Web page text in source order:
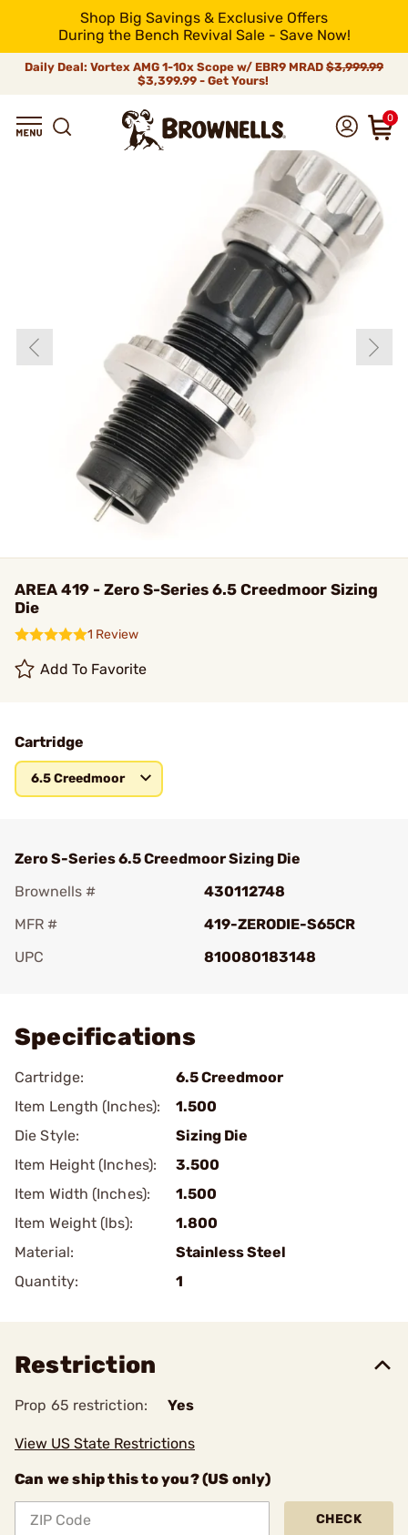
Shop Big Savings & Exclusive Offers
During the Bench Revival Sale - Save Now!
Daily Deal: Vortex AMG 1-10x Scope w/ EBR9 MRAD $3,999.99
$3,399.99 - Get Yours!
0
AREA 419 - Zero S-Series 6.5 Creedmoor Sizing
Die
1 Review
Add To Favorite
Cartridge
6.5 Creedmoor
Zero S-Series 6.5 Creedmoor Sizing Die
Brownells #
430112748
MFR #
419-ZERODIE-S65CR
UPC
810080183148
Specifications
Cartridge:
6.5 Creedmoor
Item Length (Inches):
1.500
Die Style:
Sizing Die
Item Height (Inches):
3.500
Item Width (Inches):
1.500
Item Weight (lbs):
1.800
Material:
Stainless Steel
Quantity:
1
Restriction
Prop 65 restriction: Yes
View US State Restrictions
Can we ship this to you? (US only)
CHECK